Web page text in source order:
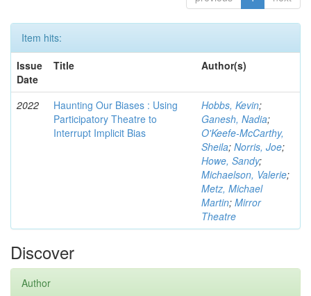
Item hits:
Issue
Date
Title Author(s)
2022
Haunting Our Biases : Using
Participatory Theatre to
Interrupt Implicit Bias
Hobbs, Kevin;
Ganesh, Nadia;
O'Keefe-McCarthy,
Sheila; Norris, Joe;
Howe, Sandy;
Michaelson, Valerie;
Metz, Michael
Martin; Mirror
Theatre
Discover
Author